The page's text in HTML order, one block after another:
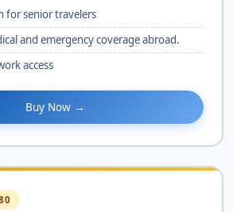
for senior travelers
and emergency coverage abroad.
access
Buy Now →